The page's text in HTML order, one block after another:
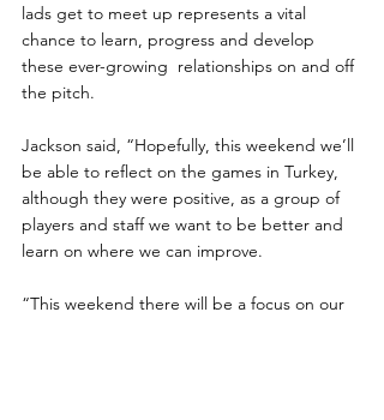
lads get to meet up represents a vital
chance to learn, progress and develop
these ever-growing  relationships on and off
the pitch.
Jackson said, “Hopefully, this weekend we’ll
be able to reflect on the games in Turkey,
although they were positive, as a group of
players and staff we want to be better and
learn on where we can improve.
“This weekend there will be a focus on our